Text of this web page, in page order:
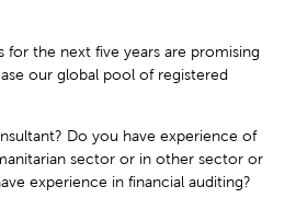
for the next five years are promising
our global pool of registered
Do you have experience of
sector or in other sector or
experience in financial auditing?